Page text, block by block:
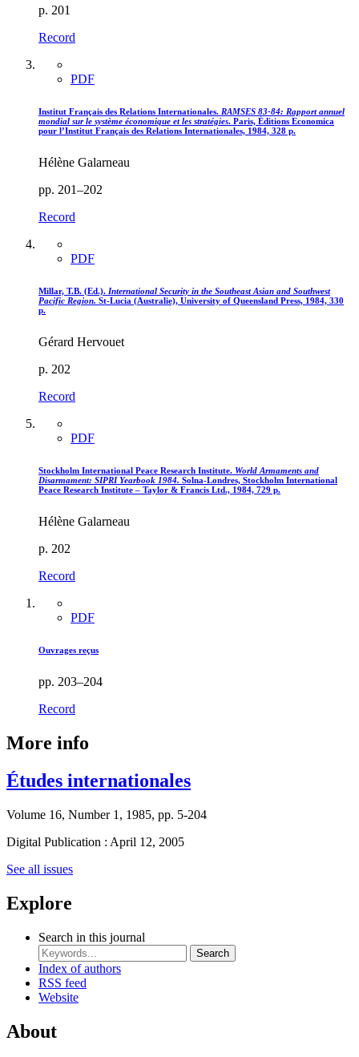
p. 201
Record
PDF
Institut Français des Relations Internationales. RAMSES 83-84: Rapport annuel
mondial sur le système économique et les stratégies. Paris, Éditions Economica
pour l’Institut Français des Relations Internationales, 1984, 328 p.
Hélène Galarneau
pp. 201–202
Record
PDF
Millar, T.B. (Ed.). International Security in the Southeast Asian and Southwest
Pacific Region. St-Lucia (Australie), University of Queensland Press, 1984, 330
p.
Gérard Hervouet
p. 202
Record
PDF
Stockholm International Peace Research Institute. World Armaments and
Disarmament: SIPRI Yearbook 1984. Solna-Londres, Stockholm International
Peace Research Institute – Taylor & Francis Ltd., 1984, 729 p.
Hélène Galarneau
p. 202
Record
PDF
Ouvrages reçus
pp. 203–204
Record
More info
Études internationales
Volume 16, Number 1, 1985, pp. 5-204
Digital Publication : April 12, 2005
See all issues
Explore
Search in this journal
Search
Index of authors
RSS feed
Website
About